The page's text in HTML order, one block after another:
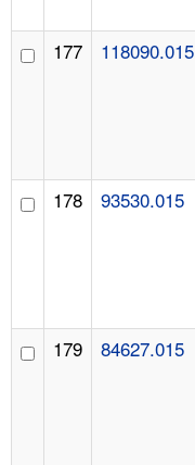
177 118090.015
178 93530.015
179 84627.015